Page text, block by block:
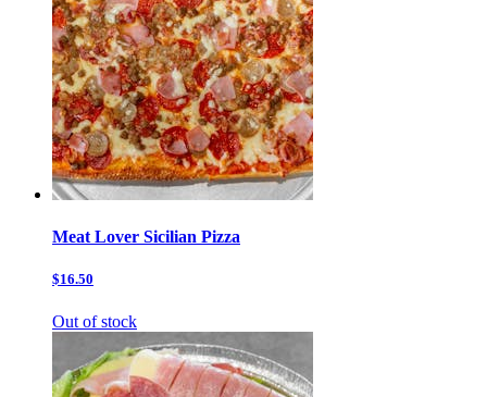
Meat Lover Sicilian Pizza
$16.50
Out of stock